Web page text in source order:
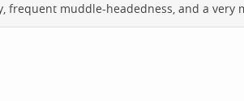
frequent muddle-headedness, and a